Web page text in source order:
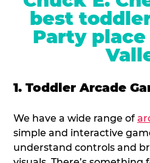
best
Party place
1. Toddler Arcade
We have a wide range of
simple and interactive
understand controls and